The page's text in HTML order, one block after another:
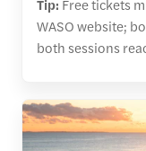
Tip: Free tickets
WASO website;
both sessions